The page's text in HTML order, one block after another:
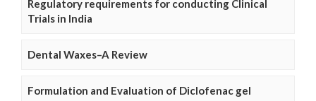
Regulatory requirements for conducting Clinical
Trials in India
Dental Waxes–A Review
Formulation and Evaluation of Diclofenac gel